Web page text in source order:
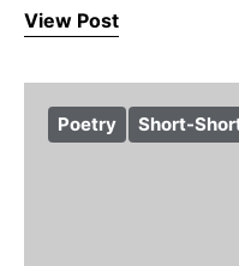
View Post
Poetry Short-